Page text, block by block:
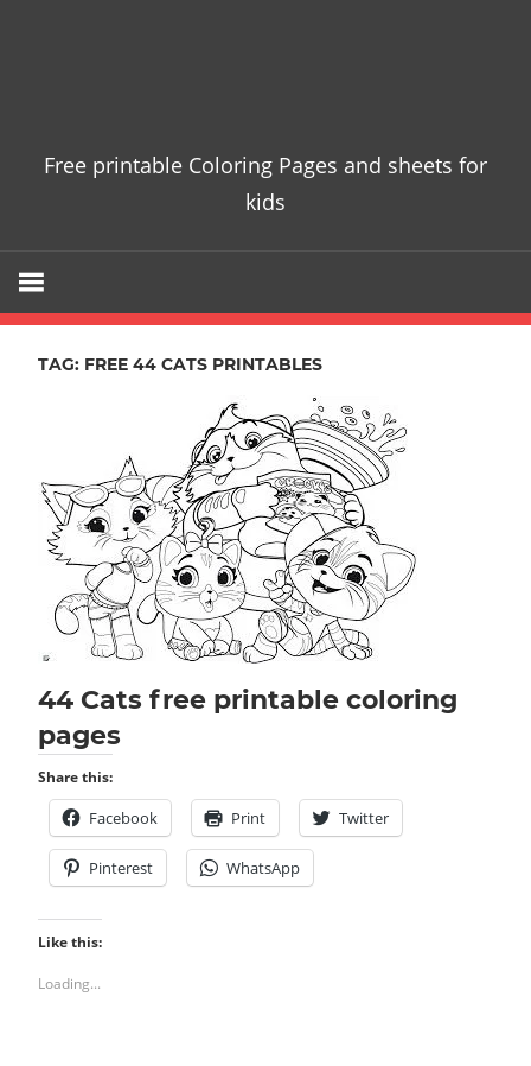
Free printable Coloring Pages and sheets for
kids
TAG: FREE 44 CATS PRINTABLES
44 Cats free printable coloring
pages
Share this:
Facebook Print Twitter
Pinterest WhatsApp
Like this:
Loading...